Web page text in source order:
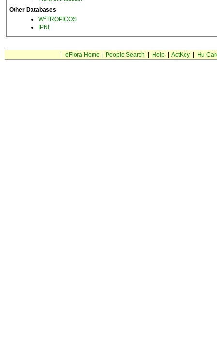
Other Databases
W3TROPICOS
IPNI
eFlora Home People Search Help| ActKey| Hu